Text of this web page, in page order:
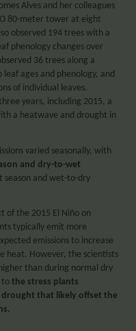
Alves and her colleagues
80-meter tower at eight
observed 194 trees with a
phenology changes over
36 trees along a
ages and phenology, and
of individual leaves.
years, including 2015, a
a heatwave and drought in
varied seasonally, with
and dry-to-wet
season and wet-to-dry
of the 2015 El Niño on
typically emit more
emissions to increase
heat. However, the scientists
than during normal dry
tothe stress plants
drought that likely offset the
.